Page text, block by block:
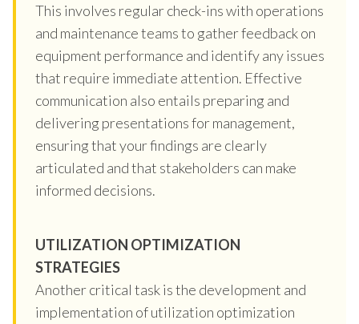
This involves regular check-ins with operations
and maintenance teams to gather feedback on
equipment performance and identify any issues
that require immediate attention. Effective
communication also entails preparing and
delivering presentations for management,
ensuring that your findings are clearly
articulated and that stakeholders can make
informed decisions.
UTILIZATION OPTIMIZATION
STRATEGIES
Another critical task is the development and
implementation of utilization optimization